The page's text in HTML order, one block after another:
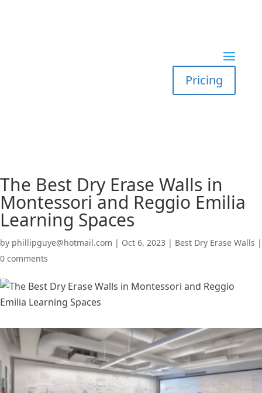
Pricing
The Best Dry Erase Walls in
Montessori and Reggio Emilia
Learning Spaces
by phillipguye@hotmail.com | Oct 6, 2023 | Best Dry Erase Walls |
0 comments